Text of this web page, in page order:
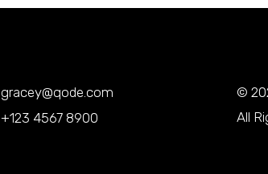
gracey@qode.com
+123 4567 8900
©
All